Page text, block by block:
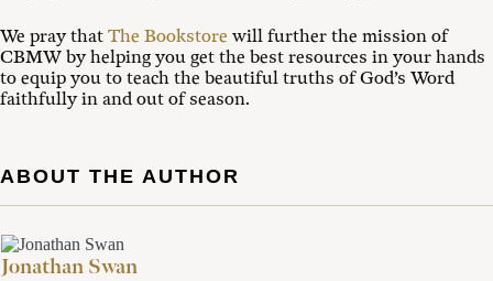
We pray that The Bookstore will further the mission of
CBMW by helping you get the best resources in your hands
to equip you to teach the beautiful truths of God’s Word
faithfully in and out of season.
ABOUT THE AUTHOR
Jonathan Swan